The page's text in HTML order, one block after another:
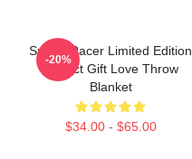
Speed Racer Limited Edition
Perfect Gift Love Throw
Blanket
$34.00 - $65.00
-20%